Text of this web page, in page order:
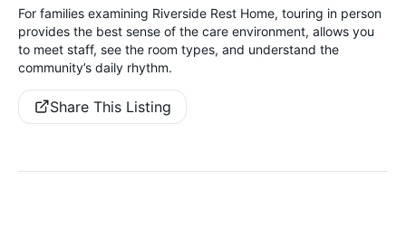
For families examining Riverside Rest Home, touring in person
provides the best sense of the care environment, allows you
to meet staff, see the room types, and understand the
community’s daily rhythm.
Share This Listing